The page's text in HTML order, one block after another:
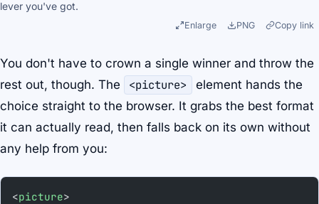
lever you've got.
Enlarge PNG Copy link
You don't have to crown a single winner and throw the
rest out, though. The
<picture>
element hands the
choice straight to the browser. It grabs the best format
it can actually read, then falls back on its own without
any help from you:
<picture>